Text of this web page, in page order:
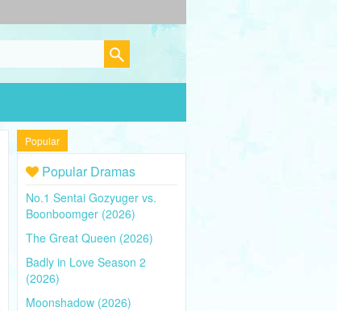
Popular
Popular Dramas
No.1 Sentai Gozyuger vs.
Boonboomger (2026)
The Great Queen (2026)
Badly in Love Season 2
(2026)
Moonshadow (2026)